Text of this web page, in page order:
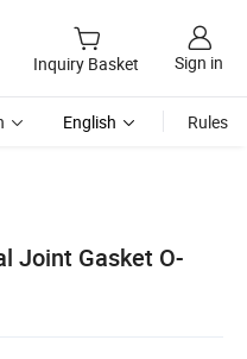
Inquiry Basket Sign in
English Rules
Joint Gasket O-